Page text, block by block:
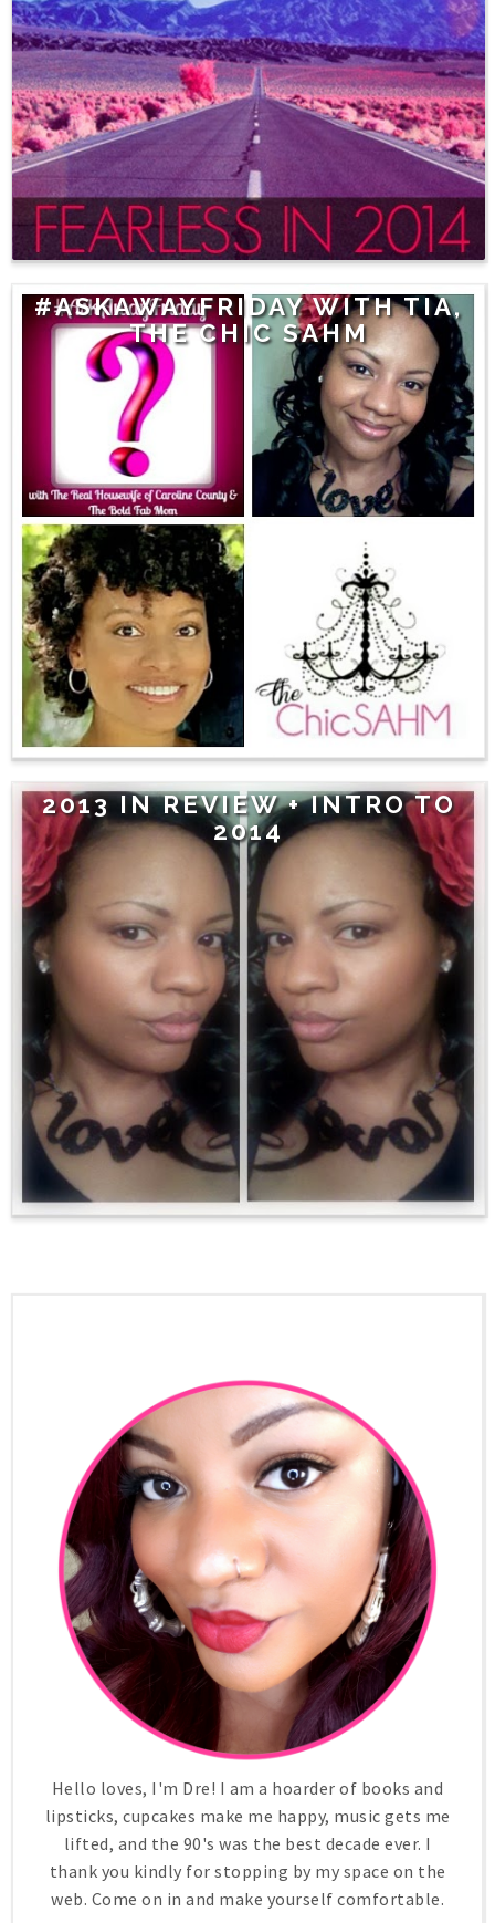
#ASKAWAYFRIDAY WITH TIA,
THE CHIC SAHM
2013 IN REVIEW + INTRO TO
2014
Hello loves, I'm Dre! I am a hoarder of books and
lipsticks, cupcakes make me happy, music gets me
lifted, and the 90's was the best decade ever. I
thank you kindly for stopping by my space on the
web. Come on in and make yourself comfortable.